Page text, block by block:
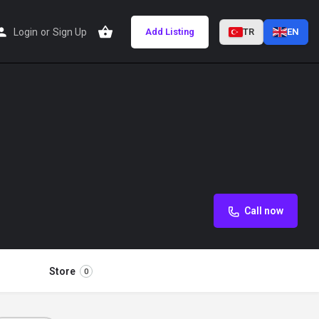
Login or Sign Up Add Listing TR EN
Call now
Store 0